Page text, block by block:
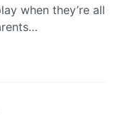
when they’re all